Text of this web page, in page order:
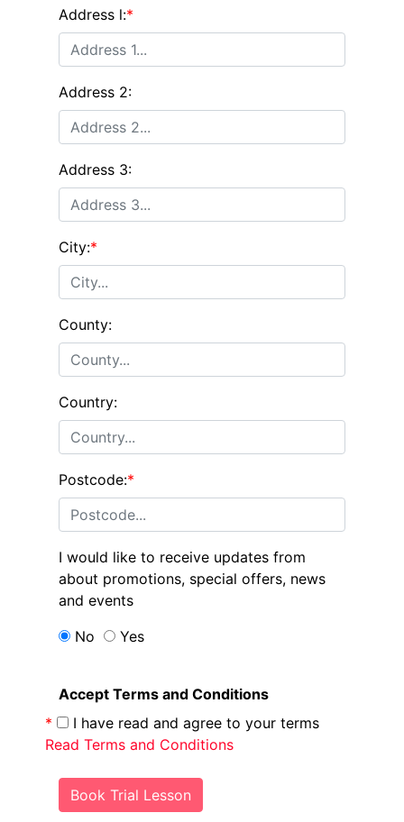
Address l:*
Address 2:
Address 3:
City:*
County:
Country:
Postcode:*
I would like to receive updates from
about promotions, special offers, news
and events
No
Yes
Accept Terms and Conditions
*
I have read and agree to your terms
Read Terms and Conditions
Book Trial Lesson